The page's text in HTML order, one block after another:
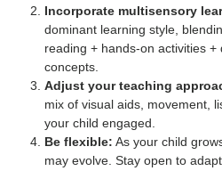
Incorporate multisensory
dominant learning style,
reading + hands-on activities
concepts.
Adjust your teaching
mix of visual aids, movement,
your child engaged.
Be flexible: As your child
may evolve. Stay open to